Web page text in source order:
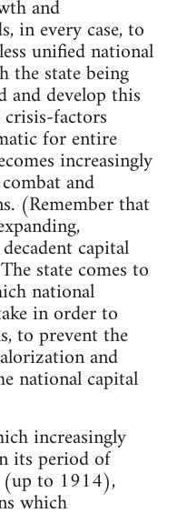
and
in every case, to
unified national
the state being
and develop this
factors
for entire
increasingly
and
(Remember that
capital
state comes to
national
in order to
to prevent the
and
national capital
increasingly
its period of
(up to 1914),
which